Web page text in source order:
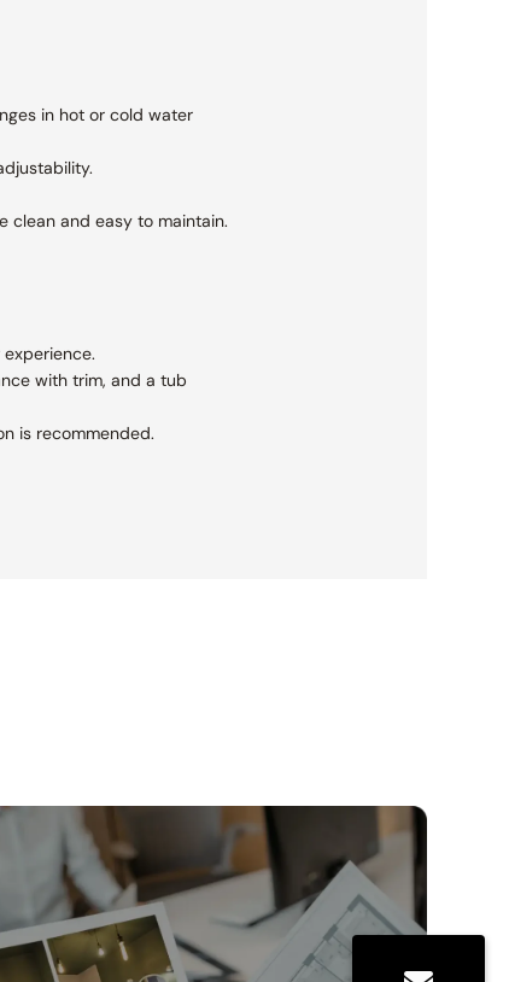
in hot or cold water
and easy to maintain.
with trim, and a tub
is recommended.